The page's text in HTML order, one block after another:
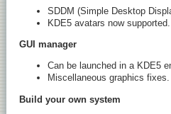
SDDM (Simple Desktop
KDE5 avatars now supported.
GUI manager
Can be launched in a KDE5
Miscellaneous graphics fixes.
Build your own system